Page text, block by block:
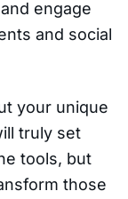
engage
and social
your unique
truly set
tools, but
those